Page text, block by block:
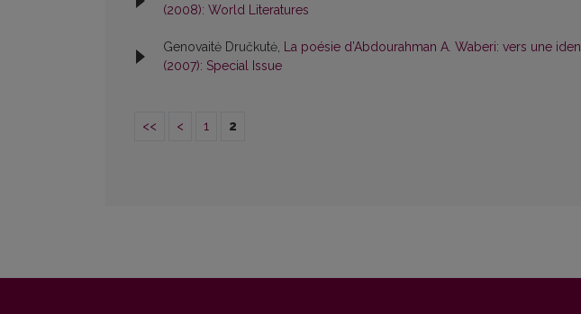
(2008): World Literatures
Genovaitė Dručkutė, La poésie d’Abdourahman A. Waberi: vers une
(2007): Special Issue
<< < 1 2